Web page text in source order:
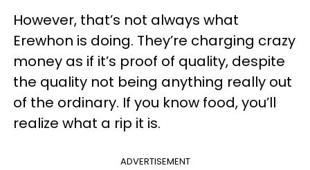
However, that’s not always what
Erewhon is doing. They’re charging crazy
money as if it’s proof of quality, despite
the quality not being anything really out
of the ordinary. If you know food, you’ll
realize what a rip it is.
ADVERTISEMENT